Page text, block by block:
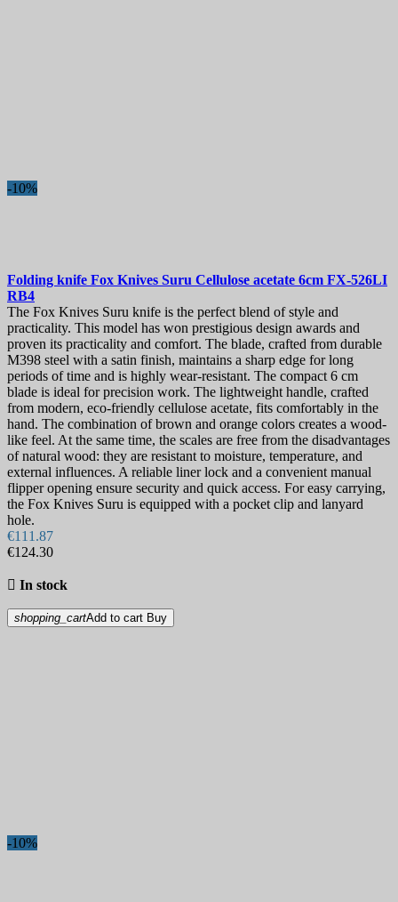
-10%
Folding knife Fox Knives Suru Cellulose acetate 6cm FX-526LI
RB4
The Fox Knives Suru knife is the perfect blend of style and
practicality. This model has won prestigious design awards and
proven its practicality and comfort. The blade, crafted from durable
M398 steel with a satin finish, maintains a sharp edge for long
periods of time and is highly wear-resistant. The compact 6 cm
blade is ideal for precision work. The lightweight handle, crafted
from modern, eco-friendly cellulose acetate, fits comfortably in the
hand. The combination of brown and orange colors creates a wood-
like feel. At the same time, the scales are free from the disadvantages
of natural wood: they are resistant to moisture, temperature, and
external influences. A reliable liner lock and a convenient manual
flipper opening ensure security and quick access. For easy carrying,
the Fox Knives Suru is equipped with a pocket clip and lanyard
hole.
€111.87
€124.30
 In stock
shopping_cartAdd to cart Buy
-10%